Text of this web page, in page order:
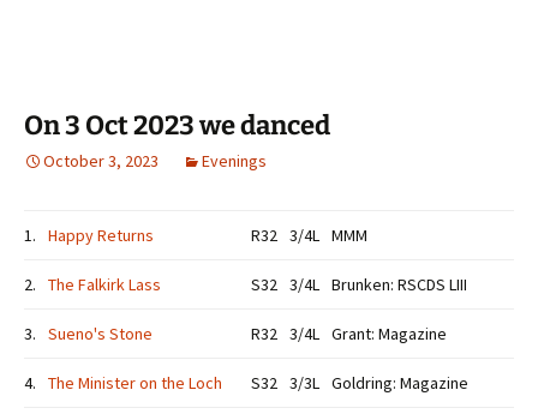
On 3 Oct 2023 we danced
October 3, 2023 Evenings
1. Happy Returns R32 3/4L MMM
2. The Falkirk Lass S32 3/4L Brunken: RSCDS LIII
3. Sueno's Stone R32 3/4L Grant: Magazine
4. The Minister on the Loch S32 3/3L Goldring: Magazine